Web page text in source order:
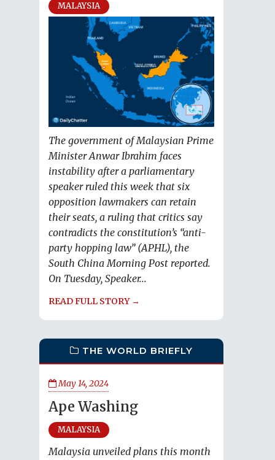
MALAYSIA
The government of Malaysian Prime
Minister Anwar Ibrahim faces
instability after a parliamentary
speaker ruled this week that six
opposition lawmakers can retain
their seats, a ruling that critics say
contradicts the constitution’s “anti-
party hopping law” (APHL), the
South China Morning Post reported.
On Tuesday, Speaker...
READ FULL STORY →
THE WORLD BRIEFLY
May 14, 2024
Ape Washing
MALAYSIA
Malaysia unveiled plans this month